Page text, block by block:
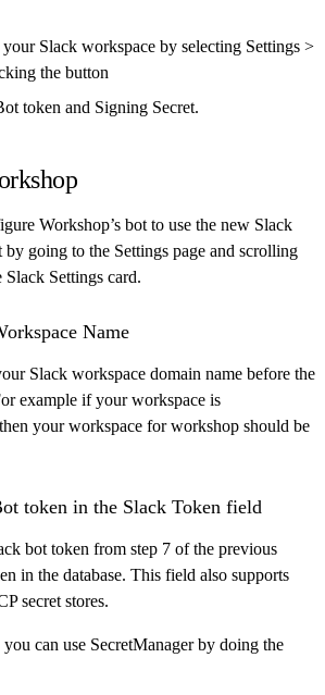
Slack workspace by selecting Settings >
the button
token and Signing Secret.
Workshop’s bot to use the new Slack
going to the Settings page and scrolling
Settings card.
Name
Slack workspace domain name before the
example if your workspace is
then your workspace for workshop should be
token in the Slack Token field
bot token from step 7 of the previous
in the database. This field also supports
secret stores.
can use SecretManager by doing the